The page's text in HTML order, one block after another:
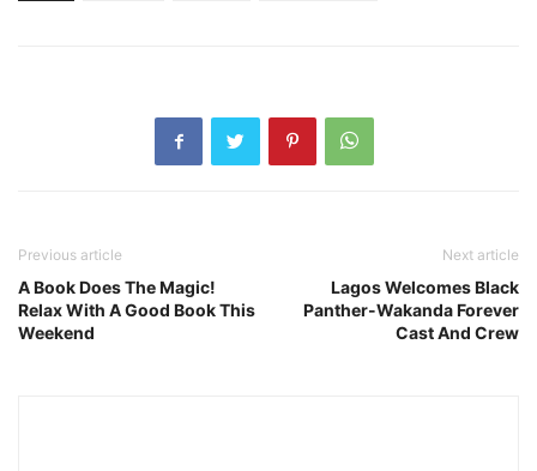
Previous article
A Book Does The Magic!
Relax With A Good Book This
Weekend
Next article
Lagos Welcomes Black
Panther-Wakanda Forever
Cast And Crew